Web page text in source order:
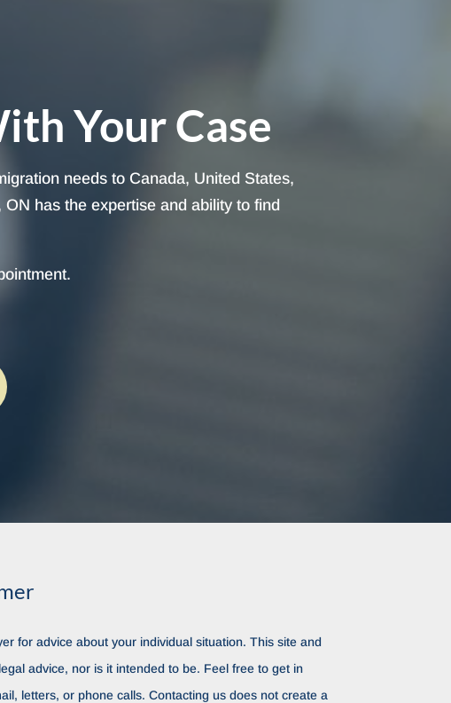
Your Case
needs to Canada, United States,
has the expertise and ability to find
for advice about your individual situation. This site and
advice, nor is it intended to be. Feel free to get in
letters, or phone calls. Contacting us does not create a